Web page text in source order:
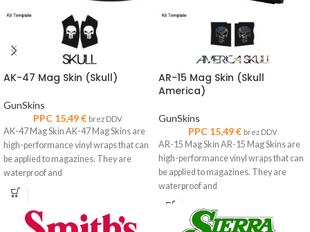
AK-47 Mag Skin (Skull)
GunSkins
PPC 15,49€ brez DDV
AK-47 Mag Skin AK-47 Mag Skins are
high-performance vinyl wraps that can
be applied to magazines. They are
waterproof and
AR-15 Mag Skin (Skull
America)
GunSkins
PPC 15,49€ brez DDV
AR-15 Mag Skin AR-15 Mag Skins are
high-performance vinyl wraps that can
be applied to magazines. They are
waterproof and